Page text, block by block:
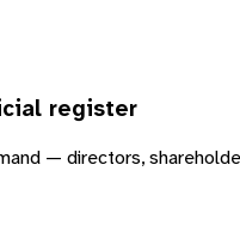
register
— directors,